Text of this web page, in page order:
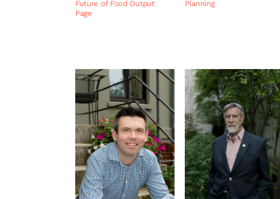
Future of Food Output
Page
Planning